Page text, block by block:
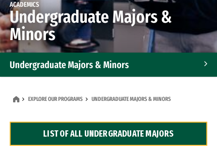
ACADEMICS
Undergraduate Majors &
Minors
Undergraduate Majors & Minors
Dual Degree Programs
EXPLORE OUR PROGRAMS UNDERGRADUATE MAJORS & MINORS
LIST OF ALL UNDERGRADUATE MAJORS